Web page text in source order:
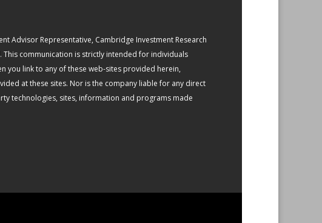
Advisor Representative, Cambridge Investment Research
This communication is strictly intended for individuals
you link to any of these web-sites provided herein,
at these sites. Nor is the company liable for any direct
technologies, sites, information and programs made